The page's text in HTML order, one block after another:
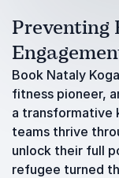
Preventing
Book Nataly
fitness pioneer,
a transformative
teams thrive
unlock their full
refugee turned